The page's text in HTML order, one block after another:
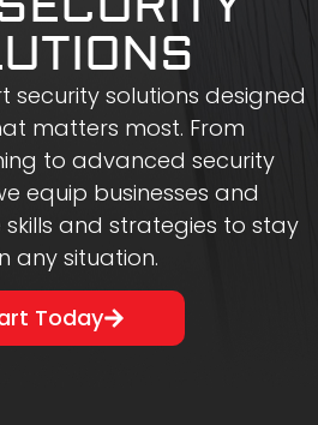
security solutions designed
matters most. From
to advanced security
equip businesses and
and strategies to stay
any situation.
Today